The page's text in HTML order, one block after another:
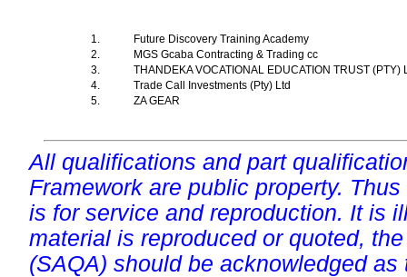
1.
Future Discovery Training Academy
2.
MGS Gcaba Contracting & Trading cc
3.
THANDEKA VOCATIONAL EDUCATION TRUST (PTY)
4.
Trade Call Investments (Pty) Ltd
5.
ZA GEAR
All qualifications and part
Framework are public property.
is for service and reproduction. It is
material is reproduced or quoted,
(SAQA) should be acknowledged as